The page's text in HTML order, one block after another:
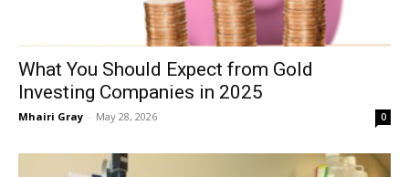
What You Should Expect from Gold
Investing Companies in 2025
Mhairi Gray - May 28, 2026 0